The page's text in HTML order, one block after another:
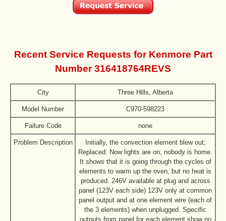
Recent Service Requests for Kenmore Part
Number 316418764REVS
City Three Hills, Alberta
Model Number C970-598223
Failure Code none
Problem Description
Initially, the convection element blew out;
Replaced. Now lights are on, nobody is home.
It shows that it is going through the cycles of
elements to warm up the oven, but no heat is
produced. 246V available at plug and across
panel (123V each side) 123V only at common
panel output and at one element wire (each of
the 3 elements) when unplugged. Specific
outputs from panel for each element show no